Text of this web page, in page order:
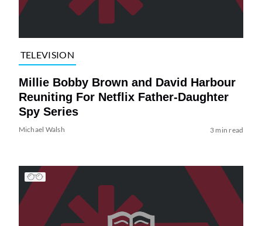
TELEVISION
Millie Bobby Brown and David Harbour
Reuniting For Netflix Father-Daughter
Spy Series
Michael Walsh 3 min read